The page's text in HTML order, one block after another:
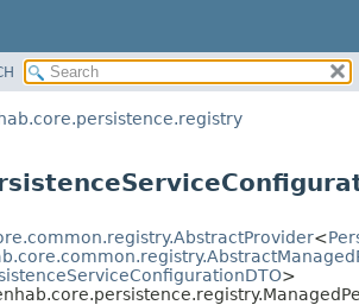
DETAIL:
FIELD
<
>